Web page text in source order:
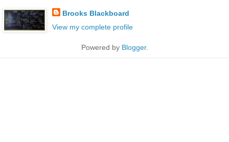
Brooks Blackboard
View my complete profile
Powered by Blogger.